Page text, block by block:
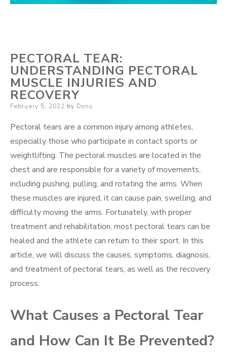
PECTORAL TEAR:
UNDERSTANDING PECTORAL
MUSCLE INJURIES AND
RECOVERY
Posted
February 5, 2022 by Dony
Pectoral tears are a common injury among athletes,
especially those who participate in contact sports or
weightlifting. The pectoral muscles are located in the
chest and are responsible for a variety of movements,
including pushing, pulling, and rotating the arms. When
these muscles are injured, it can cause pain, swelling, and
difficulty moving the arms. Fortunately, with proper
treatment and rehabilitation, most pectoral tears can be
healed and the athlete can return to their sport. In this
article, we will discuss the causes, symptoms, diagnosis,
and treatment of pectoral tears, as well as the recovery
process.
What Causes a Pectoral Tear
and How Can It Be Prevented?